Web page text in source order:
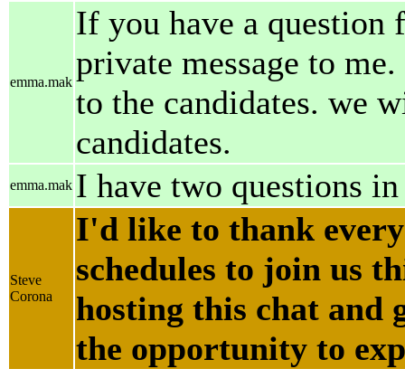
emma.mak
If you have a question
private message to
to the candidates. we
candidates.
emma.mak I have two questions in
Steve
Corona
I'd like to thank
schedules to join us
hosting this chat and
the opportunity to